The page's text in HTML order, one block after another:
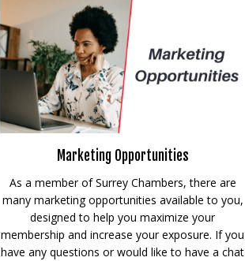
Marketing Opportunities
As a member of Surrey Chambers, there are
many marketing opportunities available to you,
designed to help you maximize your
membership and increase your exposure. If you
have any questions or would like to have a chat